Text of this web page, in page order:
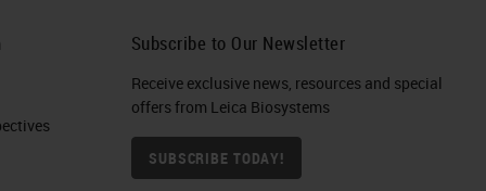
Subscribe to Our Newsletter
Receive exclusive news, resources and special
offers from Leica Biosystems
SUBSCRIBE TODAY!